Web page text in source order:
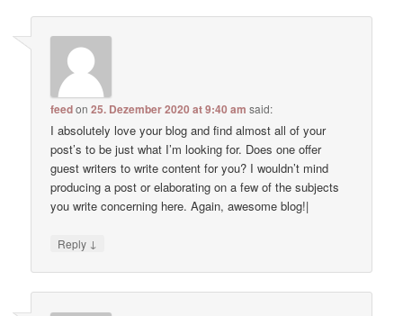
feedon25. Dezember 2020 at 9:40 am said:
I absolutely love your blog and find almost all of your
post’s to be just what I’m looking for. Does one offer
guest writers to write content for you? I wouldn’t mind
producing a post or elaborating on a few of the subjects
you write concerning here. Again, awesome blog!|
Reply ↓